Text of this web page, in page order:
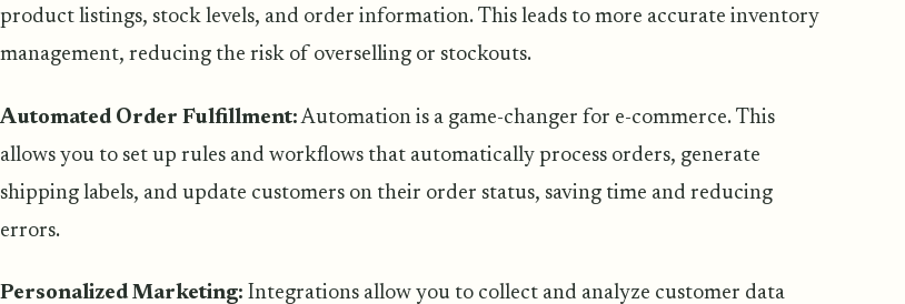
product listings, stock levels, and order information. This leads to more accurate inventory
management, reducing the risk of overselling or stockouts.
Automated Order Fulfillment:Automation is a game-changer for e-commerce. This
allows you to set up rules and workflows that automatically process orders, generate
shipping labels, and update customers on their order status, saving time and reducing
errors.
Personalized Marketing: Integrations allow you to collect and analyze customer data